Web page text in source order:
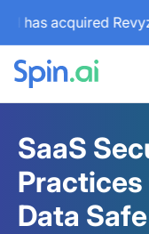
acquired Revyz,
SaaS
Practices
Data Safe